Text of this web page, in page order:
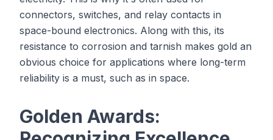
connectors, switches, and relay contacts in
space-bound electronics. Along with this, its
resistance to corrosion and tarnish makes gold an
obvious choice for applications where long-term
reliability is a must, such as in space.
Golden Awards: